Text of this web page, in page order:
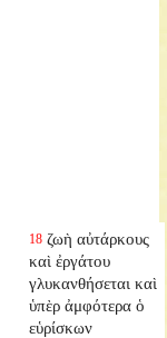
18 ζωὴ αὐτάρκους
καὶ ἐργάτου
γλυκανθήσεται καὶ
ὑπὲρ ἀμφότερα ὁ
εὑρίσκων